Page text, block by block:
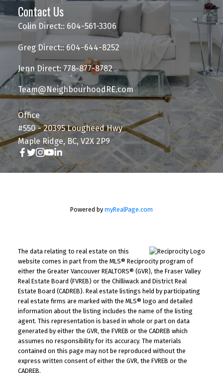
Contact Us
Colin Direct:: 604-561-3306
Greg Direct:: 604-644-8252
Jenn Direct: 778-877-8782
Team@NeighbourhoodRE.com
Office
#550 - 20395 Lougheed Hwy
Maple Ridge, BC, V2X 2P9
Powered by myRealPage.com
The data relating to real estate on this
website comes in part from the MLS® Reciprocity program of
either the Greater Vancouver REALTORS® (GVR), the Fraser Valley
Real Estate Board (FVREB) or the Chilliwack and District Real
Estate Board (CADREB). Real estate listings held by participating
real estate firms are marked with the MLS® logo and detailed
information about the listing includes the name of the listing
agent. This representation is based in whole or part on data
generated by either the GVR, the FVREB or the CADREB which
assumes no responsibility for its accuracy. The materials
contained on this page may not be reproduced without the
express written consent of either the GVR, the FVREB or the
CADREB.